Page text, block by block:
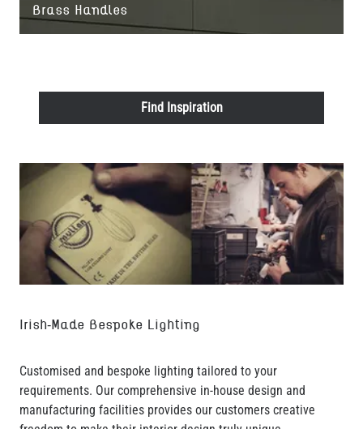
Brass Handles
Find Inspiration
Irish-Made Bespoke Lighting
Customised and bespoke lighting tailored to your
requirements. Our comprehensive in-house design and
manufacturing facilities provides our customers creative